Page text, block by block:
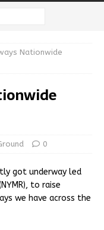
Nationwide
0
got underway led
to raise
we have across the